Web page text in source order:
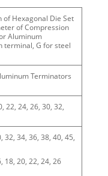
of Hexagonal Die Set
of Compression
Aluminum
terminal, G for steel
Terminators
22, 24, 26, 30, 32,
32, 34, 36, 38, 40, 45,
18, 20, 22, 24, 26